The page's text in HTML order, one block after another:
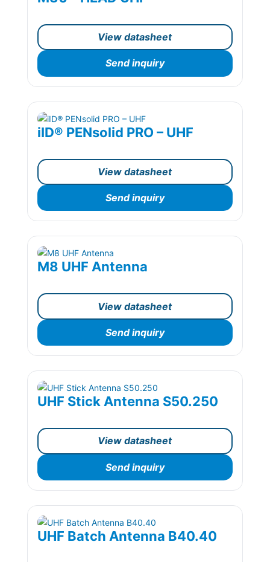
View datasheet
Send inquiry
iID® PENsolid PRO – UHF
View datasheet
Send inquiry
M8 UHF Antenna
View datasheet
Send inquiry
UHF Stick Antenna S50.250
View datasheet
Send inquiry
UHF Batch Antenna B40.40